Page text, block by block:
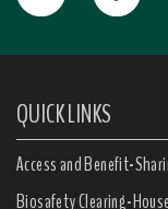
QUICK LINKS
Access and Benefit-
Biosafety Clearing-House